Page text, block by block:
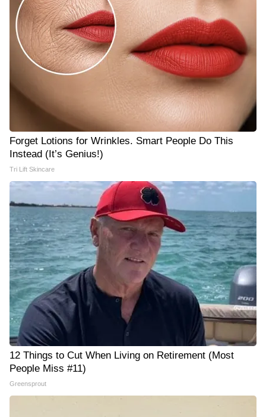
Forget Lotions for Wrinkles. Smart People Do This
Instead (It’s Genius!)
Tri Lift Skincare
12 Things to Cut When Living on Retirement (Most
People Miss #11)
Greensprout